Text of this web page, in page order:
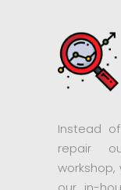
Instead
repair